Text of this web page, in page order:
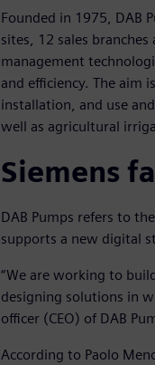
Founded in 1975, DAB
sites, 12 sales
management
and efficiency. The aim
installation, and use
well as agricultural
Siemens
DAB Pumps refers to
supports a new digital
“We are working to
designing solutions in
officer (CEO) of DAB
According to Paolo